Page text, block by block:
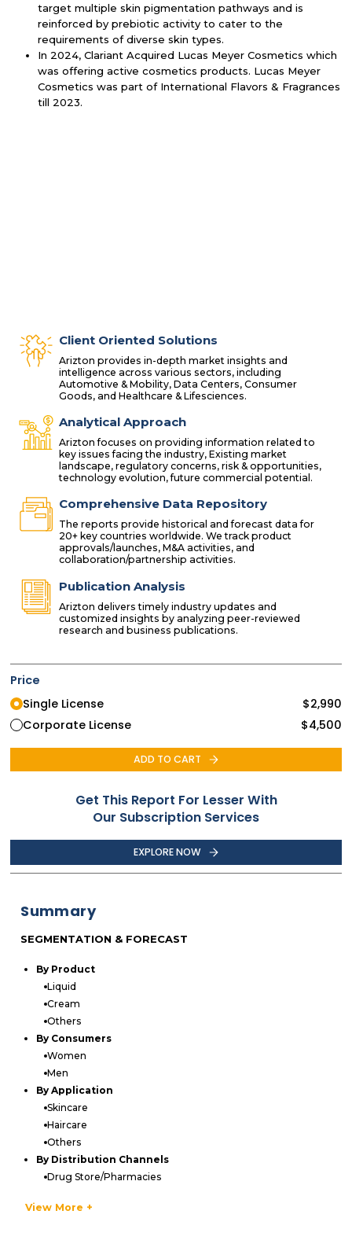
target multiple skin pigmentation pathways and is
reinforced by prebiotic activity to cater to the
requirements of diverse skin types.
In 2024, Clariant Acquired Lucas Meyer Cosmetics which
was offering active cosmetics products. Lucas Meyer
Cosmetics was part of International Flavors & Fragrances
till 2023.
Client Oriented Solutions
Arizton provides in-depth market insights and
intelligence across various sectors, including
Automotive & Mobility, Data Centers, Consumer
Goods, and Healthcare & Lifesciences.
Analytical Approach
Arizton focuses on providing information related to
key issues facing the industry, Existing market
landscape, regulatory concerns, risk & opportunities,
technology evolution, future commercial potential.
Comprehensive Data Repository
The reports provide historical and forecast data for
20+ key countries worldwide. We track product
approvals/launches, M&A activities, and
collaboration/partnership activities.
Publication Analysis
Arizton delivers timely industry updates and
customized insights by analyzing peer-reviewed
research and business publications.
Price
Single License
$2,990
Corporate License
$4,500
ADD TO CART
Get This Report For Lesser With
Our Subscription Services
EXPLORE NOW
Summary
SEGMENTATION & FORECAST
By Product
Liquid
Cream
Others
By Consumers
Women
Men
By Application
Skincare
Haircare
Others
By Distribution Channels
Drug Store/Pharmacies
Online
View More +